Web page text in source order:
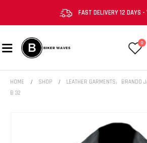
FAST DELIVERY 12 DAYS -
0
HOME SHOP LEATHER GARMENTS,
BRANDO
B 32